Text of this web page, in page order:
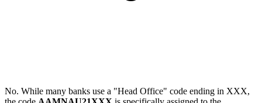
No. While many banks use a "Head Office" code ending in XXX,